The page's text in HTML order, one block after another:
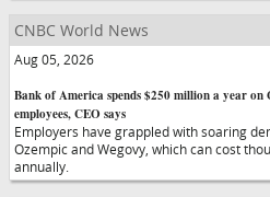
CNBC World News
Aug 05, 2026
Bank of America spends $250 million a year
employees, CEO says
Employers have grappled with soaring
Ozempic and Wegovy, which can cost
annually.